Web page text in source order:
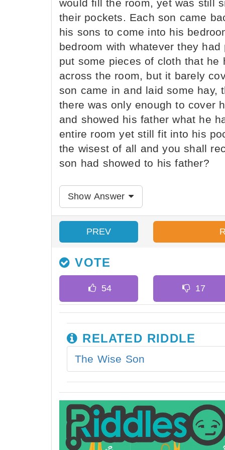
would fill the room, yet was still
their pockets. Each son came
his sons to come into his
bedroom with whatever they
put some pieces of cloth that
across the room, but it barely
son came in and laid some hay,
there was only enough to cover
and showed his father what he
entire room yet still fit into his
the wisest of all and you shall
son had showed to his father?
Show Answer
PREV
VOTE
RELATED RIDDLE
The Wise Son